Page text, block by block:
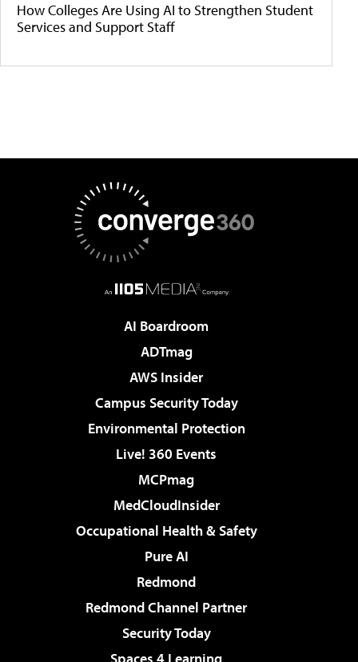
How Colleges Are Using AI to Strengthen Student
Services and Support Staff
AI Boardroom
ADTmag
AWS Insider
Campus Security Today
Environmental Protection
Live! 360 Events
MCPmag
MedCloudInsider
Occupational Health & Safety
Pure AI
Redmond
Redmond Channel Partner
Security Today